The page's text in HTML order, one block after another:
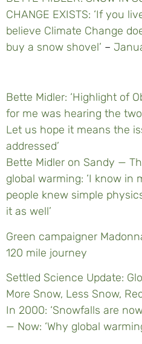
CHANGE EXISTS: ‘If you
believe Climate Change
buy a snow shovel’ –
Bette Midler: ‘Highlight of
for me was hearing the two
Let us hope it means the
addressed’
Bette Midler on Sandy —
global warming: ‘I know
people knew simple
it as well’
Green campaigner
120 mile journey
Settled Science Update:
More Snow, Less Snow,
In 2000: ‘Snowfalls are
— Now: ‘Why global